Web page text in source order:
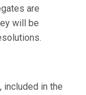
are
will be
in the